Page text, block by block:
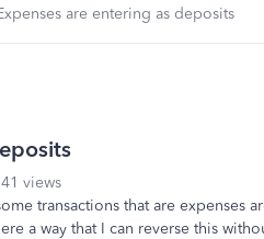
are entering as deposits
41 views
transactions that are expenses
a way that I can reverse this